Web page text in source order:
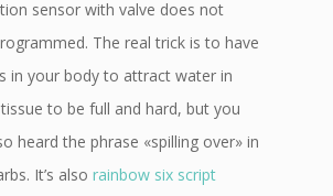
sensor with valve does not
The real trick is to have
in your body to attract water in
to be full and hard, but you
heard the phrase «spilling over» in
It’s also rainbow six script